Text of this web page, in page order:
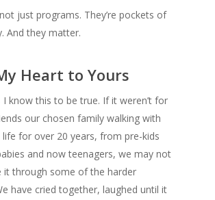
just programs. They’re pockets of
And they matter.
Heart to Yours
I know this to be true. If it weren’t for
our chosen family walking with
for over 20 years, from pre-kids
and now teenagers, we may not
it through some of the harder
have cried together, laughed until it